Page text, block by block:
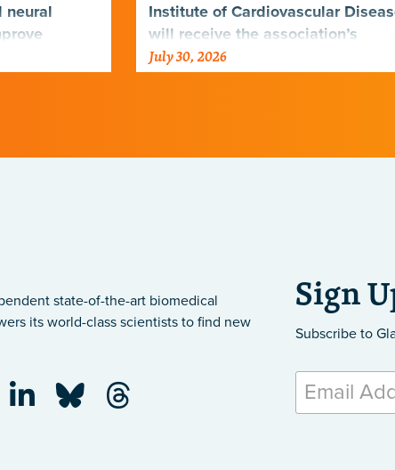
neural
injury.
Institute of Cardiovascular
will receive the association’s
highest scientific honor in
November.
July 30, 2026
state-of-the-art biomedical
its world-class scientists to find new
Sign
Subscribe to